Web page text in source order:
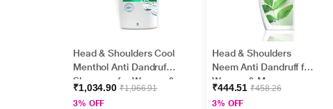
Head & Shoulders Cool
Menthol Anti Dandruff
Shampoo for Women &
Men 1000 ml
₹1,034.90₹1,066.91
3% OFF
Head & Shoulders
Neem Anti Dandruff for
Women & Men
Shampoos 340ml
₹444.51₹458.26
3% OFF